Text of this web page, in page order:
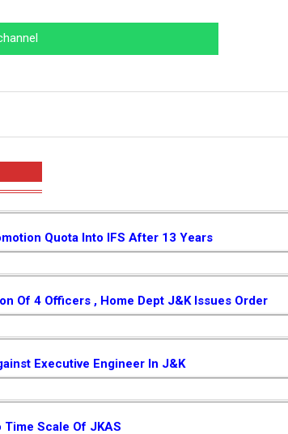
Quota Into IFS After 13 Years
Of 4 Officers , Home Dept J&K Issues Order
Executive Engineer In J&K
Scale Of JKAS